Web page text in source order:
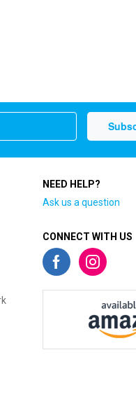
NEED HELP?
Ask us a question
CONNECT WITH US